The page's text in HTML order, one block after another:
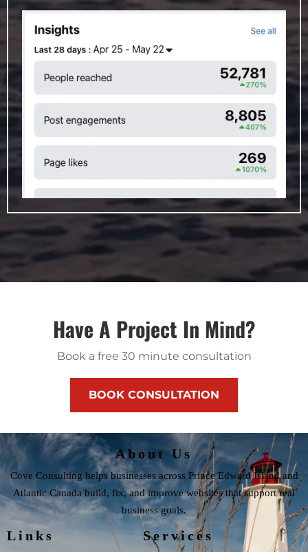
Have A Project In Mind?
Book a free 30 minute consultation
BOOK CONSULTATION
About Us
Cove Consulting helps businesses across Prince Edward Island and
Atlantic Canada build, fix, and improve websites that support real
business goals.
Links Services